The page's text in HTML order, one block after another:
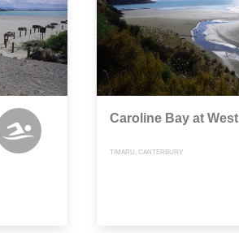
Caroline Bay at West
TIMARU, CANTERBURY